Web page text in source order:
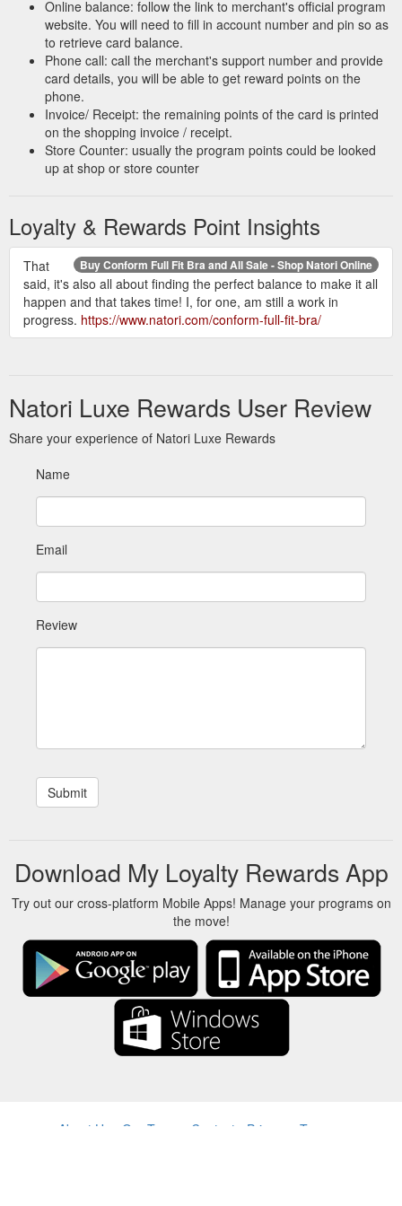
Online balance: follow the link to merchant's official program
website. You will need to fill in account number and pin so as
to retrieve card balance.
Phone call: call the merchant's support number and provide
card details, you will be able to get reward points on the
phone.
Invoice/ Receipt: the remaining points of the card is printed
on the shopping invoice / receipt.
Store Counter: usually the program points could be looked
up at shop or store counter
Loyalty & Rewards Point Insights
Buy Conform Full Fit Bra and All Sale - Shop Natori Online
That
said, it's also all about finding the perfect balance to make it all
happen and that takes time! I, for one, am still a work in
progress. https://www.natori.com/conform-full-fit-bra/
Natori Luxe Rewards User Review
Share your experience of Natori Luxe Rewards
Name
Email
Review
Download My Loyalty Rewards App
Try out our cross-platform Mobile Apps! Manage your programs on
the move!
About Us Our Team Contact Privacy Terms